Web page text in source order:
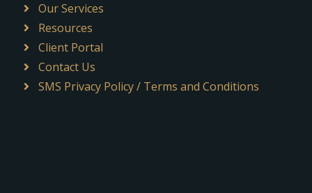
Our Services
Resources
Client Portal
Contact Us
SMS Privacy Policy / Terms and Conditions